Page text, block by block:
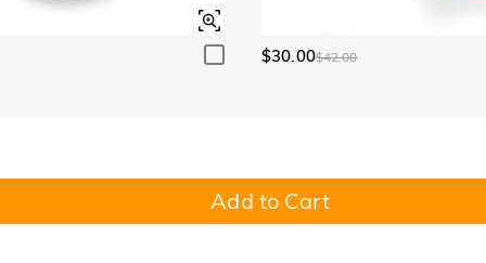
$30.00$42.00
Add to Cart